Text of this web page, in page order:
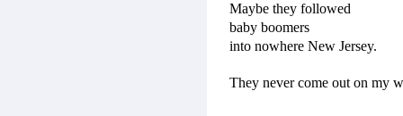
Maybe they followed
baby boomers
into nowhere New Jersey.
They never come out on my